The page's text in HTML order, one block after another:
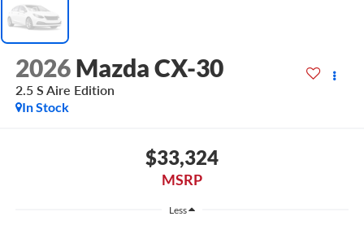
2026 Mazda CX-30
2.5 S Aire Edition
In Stock
$33,324
MSRP
Less